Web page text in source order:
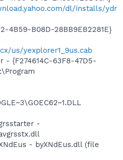
dl/installs/ydr
4B59-B08D-28BB9EB2281E}
us/yexplorer1_9us.cab
- {F274614C-63F8-47D5-
-
- byXNdEus.dll (file